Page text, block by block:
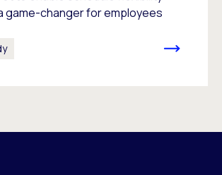
game-changer for employees